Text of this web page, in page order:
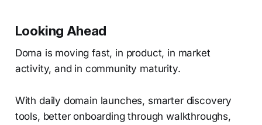
Looking Ahead
Doma is moving fast, in product, in market
activity, and in community maturity.
With daily domain launches, smarter discovery
tools, better onboarding through walkthroughs,